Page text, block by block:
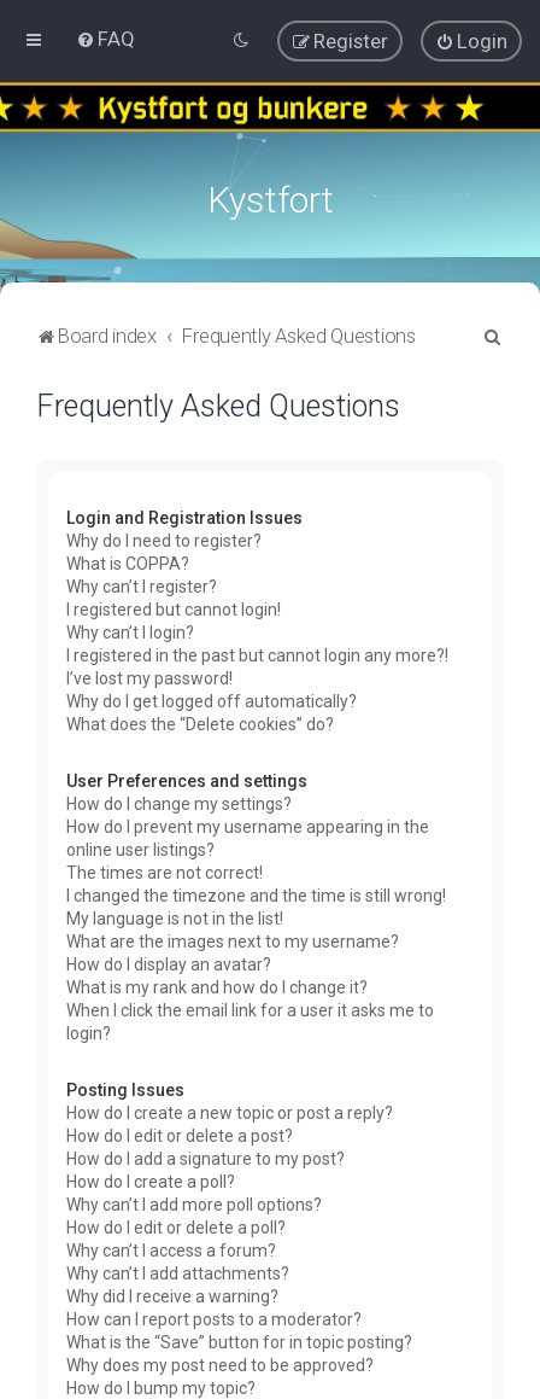
FAQ Login
Register
Kystfort
Board index Frequently Asked Questions
Frequently Asked Questions
Login and Registration Issues
Why do I need to register?
What is COPPA?
Why can’t I register?
I registered but cannot login!
Why can’t I login?
I registered in the past but cannot login any more?!
I’ve lost my password!
Why do I get logged off automatically?
What does the “Delete cookies” do?
User Preferences and settings
How do I change my settings?
How do I prevent my username appearing in the
online user listings?
The times are not correct!
I changed the timezone and the time is still wrong!
My language is not in the list!
What are the images next to my username?
How do I display an avatar?
What is my rank and how do I change it?
When I click the email link for a user it asks me to
login?
Posting Issues
How do I create a new topic or post a reply?
How do I edit or delete a post?
How do I add a signature to my post?
How do I create a poll?
Why can’t I add more poll options?
How do I edit or delete a poll?
Why can’t I access a forum?
Why can’t I add attachments?
Why did I receive a warning?
How can I report posts to a moderator?
What is the “Save” button for in topic posting?
Why does my post need to be approved?
How do I bump my topic?